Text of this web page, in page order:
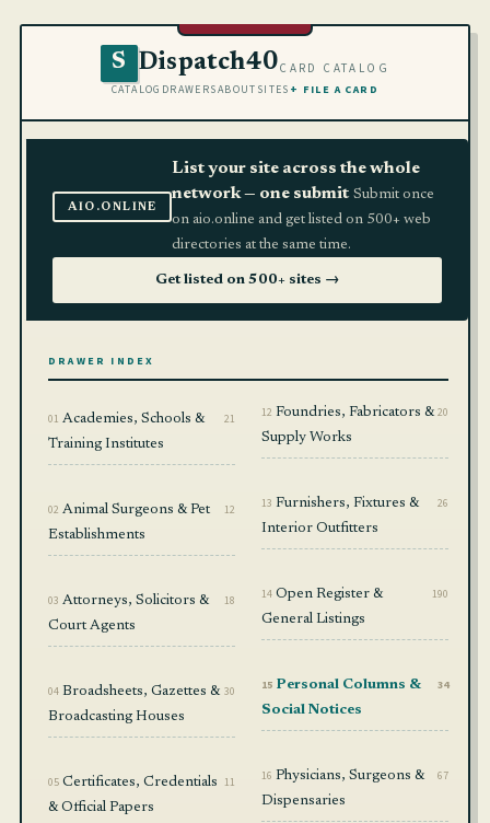
S Dispatch40CARD CATALOG
CATALOG DRAWERSABOUT SITES + FILE A CARD
AIO.ONLINE
List your site across the whole
network — one submit Submit once
on aio.online and get listed on 500+ web
directories at the same time.
Get listed on 500+ sites →
DRAWER INDEX
01 Academies, Schools &
Training Institutes
21
02 Animal Surgeons & Pet
Establishments
12
03 Attorneys, Solicitors &
Court Agents
18
04 Broadsheets, Gazettes &
Broadcasting Houses
30
05 Certificates, Credentials
& Official Papers
11
12 Foundries, Fabricators &
Supply Works
20
13 Furnishers, Fixtures &
Interior Outfitters
26
14 Open Register &
General Listings
190
15 Personal Columns &
Social Notices
34
16 Physicians, Surgeons &
Dispensaries
67